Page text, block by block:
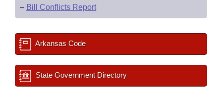
– Bill Conflicts Report
Arkansas Code
State Government Directory